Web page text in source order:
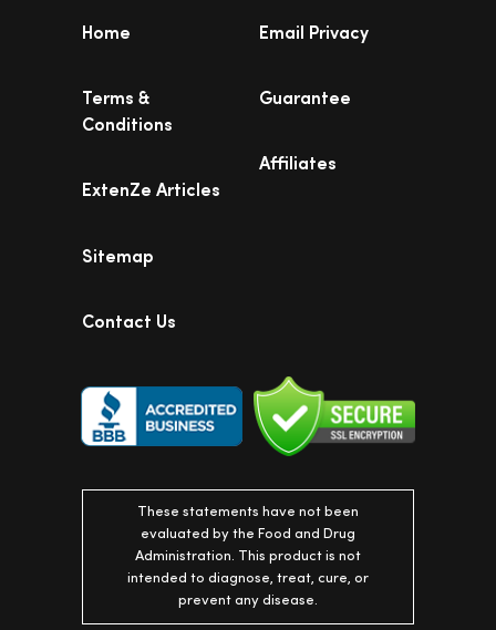
Home
Terms &
Conditions
ExtenZe Articles
Email Privacy
Guarantee
Affiliates
Sitemap
Contact Us
These statements have not been
evaluated by the Food and Drug
Administration. This product is not
intended to diagnose, treat, cure, or
prevent any disease.